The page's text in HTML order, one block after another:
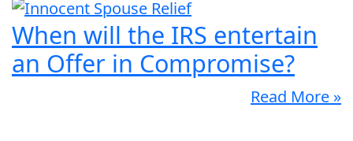
When will the IRS entertain
an Offer in Compromise?
Read More »